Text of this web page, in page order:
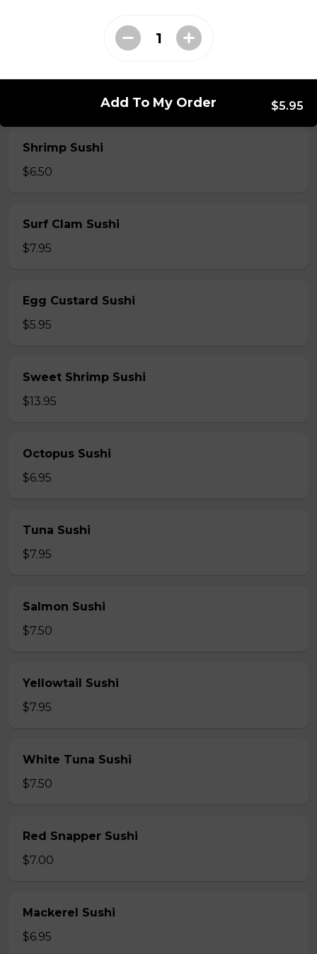
Shrimp Sushi
$6.50
Surf Clam Sushi
$7.95
Egg Custard Sushi
$5.95
Sweet Shrimp Sushi
$13.95
Octopus Sushi
$6.95
Tuna Sushi
$7.95
Salmon Sushi
$7.50
Yellowtail Sushi
$7.95
White Tuna Sushi
$7.50
Red Snapper Sushi
$7.00
Mackerel Sushi
$6.95
Add To My Order $5.95